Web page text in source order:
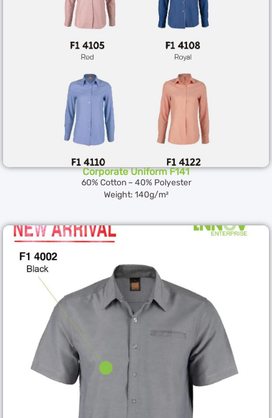
Corporate Uniform F141
60% Cotton – 40% Polyester
Weight: 140g/m²